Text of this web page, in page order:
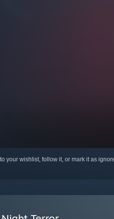
your wishlist, follow it, or mark it as